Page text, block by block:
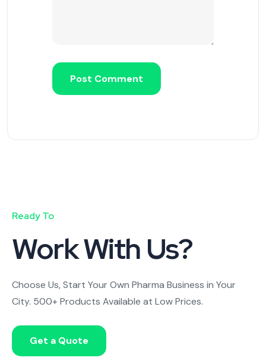
Ready To
Work With Us?
Choose Us, Start Your Own Pharma Business in Your
City. 500+ Products Available at Low Prices.
Get a Quote